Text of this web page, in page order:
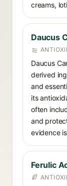
creams,
Daucus
Daucus
derived
and
its
often
and
evidence
Ferulic